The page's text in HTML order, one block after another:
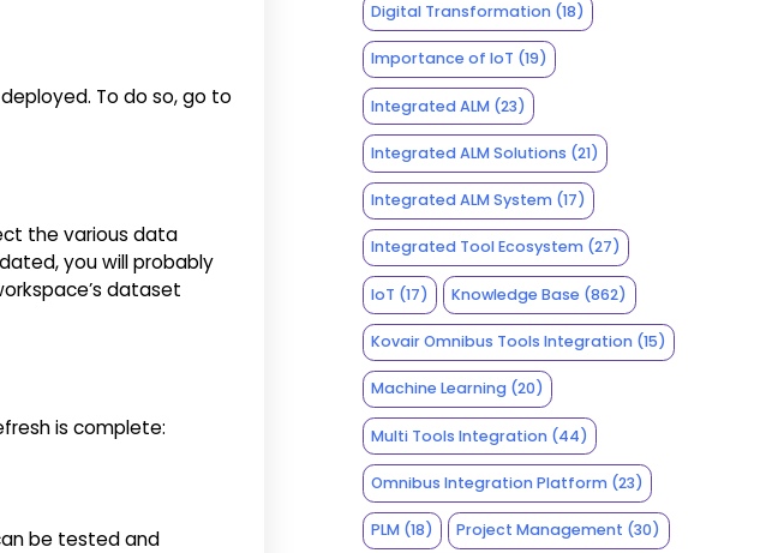
To do so, go to
the various data
you will probably
dataset
is complete:
be tested and
Digital Transformation(18)
Importance of IoT (19)
Integrated ALM(23)
Integrated ALM Solutions (21)
Integrated ALM System(17)
Integrated Tool Ecosystem(27)
IoT (17) Knowledge Base (862)
Kovair Omnibus Tools Integration(15)
Machine Learning(20)
Multi Tools Integration(44)
Omnibus Integration Platform(23)
PLM(18) Project Management (30)